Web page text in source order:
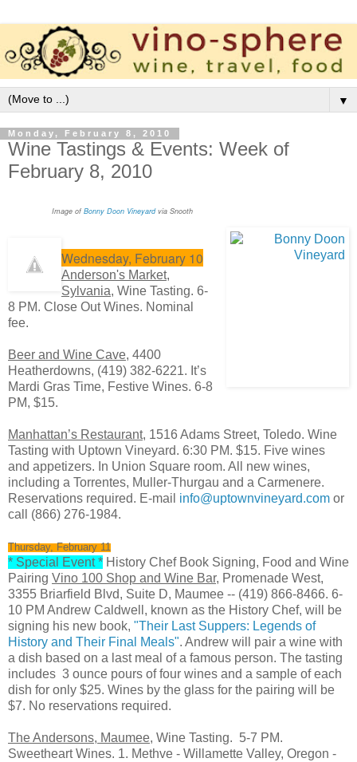
▼
Monday, February 8, 2010
Wine Tastings & Events: Week of
February 8, 2010
Image ofBonny Doon Vineyardvia Snooth
Wednesday, February 10
Anderson's Market,
Sylvania, Wine Tasting. 6-
8 PM. Close Out Wines. Nominal
fee.
Beer and Wine Cave, 4400
Heatherdowns, (419) 382-6221. It’s
Mardi Gras Time, Festive Wines. 6-8
PM, $15.
Manhattan’s Restaurant, 1516 Adams Street, Toledo. Wine
Tasting with Uptown Vineyard. 6:30 PM. $15. Five wines
and appetizers. In Union Square room. All new wines,
including a Torrentes, Muller-Thurgau and a Carmenere.
Reservations required. E-mail info@uptownvineyard.com or
call (866) 276-1984.
Thursday, February 11
* Special Event * History Chef Book Signing, Food and Wine
Pairing Vino 100 Shop and Wine Bar, Promenade West,
3355 Briarfield Blvd, Suite D, Maumee -- (419) 866-8466. 6-
10 PM Andrew Caldwell, known as the History Chef, will be
signing his new book, "Their Last Suppers: Legends of
History and Their Final Meals". Andrew will pair a wine with
a dish based on a last meal of a famous person. The tasting
includes 3 ounce pours of four wines and a sample of each
dish for only $25. Wines by the glass for the pairing will be
$7. No reservations required.
The Andersons, Maumee, Wine Tasting. 5-7 PM.
Sweetheart Wines. 1. Methve - Willamette Valley, Oregon -